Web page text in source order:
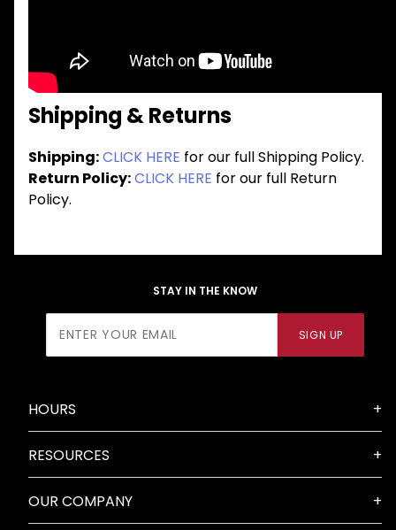
Shipping & Returns
Shipping:CLICK HERE for our full Shipping Policy.
Return Policy:CLICK HERE for our full Return
Policy.
STAY IN THE KNOW
Newsletter
SIGN UP
HOURS
RESOURCES
OUR COMPANY